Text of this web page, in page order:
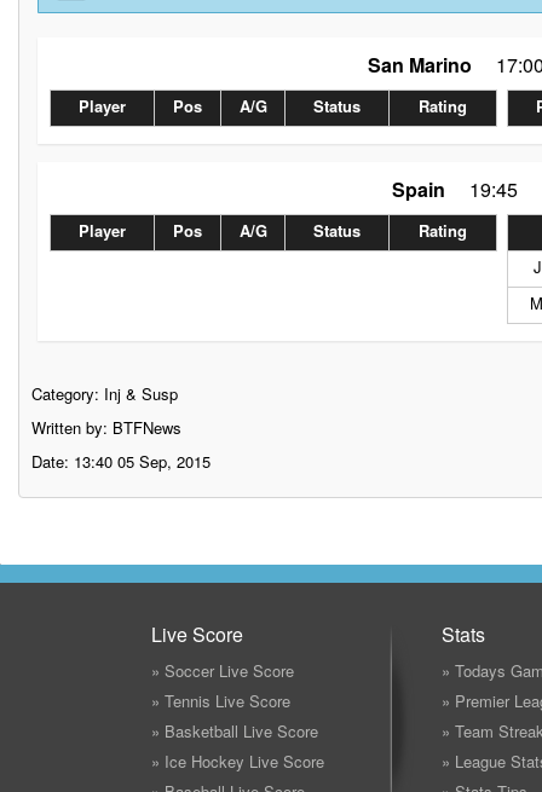
San Marino
Player Pos A/G Status Rating
Spain 19:45
Player Pos A/G Status
Rating
Category: Inj & Susp
Written by: BTFNews
Date: 13:40 05 Sep, 2015
Live Score
» Soccer Live Score
» Tennis Live Score
» Basketball Live Score
» Ice Hockey Live Score
Stats
» Todays
» Premier
» Team
» League